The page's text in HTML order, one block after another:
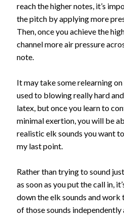
reach the higher notes, it’s
the pitch by applying more
Then, once you achieve the
channel more air pressure
note.
It may take some relearning
used to blowing really hard
latex, but once you learn to
minimal exertion, you will be
realistic elk sounds you want
my last point.
Rather than trying to sound
as soon as you put the call in,
down the elk sounds and work
of those sounds independently